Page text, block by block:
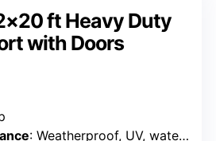
ft Heavy Duty
with Doors
: Weatherproof, UV, water-resistant